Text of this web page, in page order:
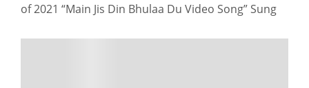
of 2021 “Main Jis Din Bhulaa Du Video Song” Sung